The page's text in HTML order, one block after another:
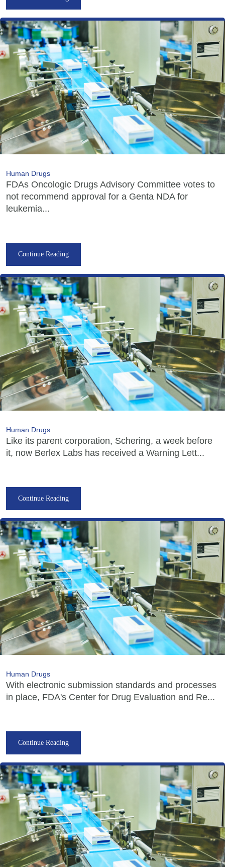
Human Drugs
FDAs Oncologic Drugs Advisory Committee votes to
not recommend approval for a Genta NDA for
leukemia...
Continue Reading
Human Drugs
Like its parent corporation, Schering, a week before
it, now Berlex Labs has received a Warning Lett...
Continue Reading
Human Drugs
With electronic submission standards and processes
in place, FDA's Center for Drug Evaluation and Re...
Continue Reading